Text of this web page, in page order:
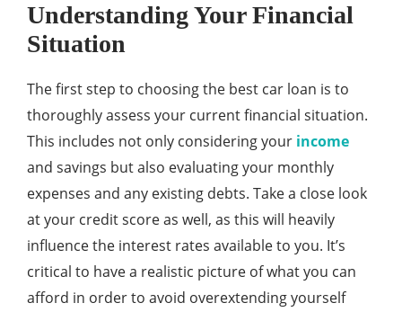
Understanding Your Financial
Situation
The first step to choosing the best car loan is to
thoroughly assess your current financial situation.
This includes not only considering your income
and savings but also evaluating your monthly
expenses and any existing debts. Take a close look
at your credit score as well, as this will heavily
influence the interest rates available to you. It’s
critical to have a realistic picture of what you can
afford in order to avoid overextending yourself